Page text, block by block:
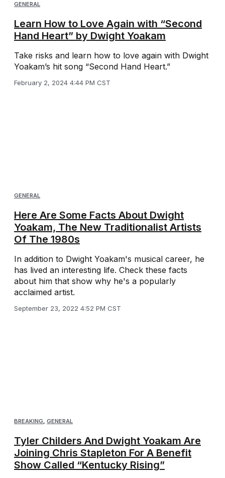
GENERAL
Learn How to Love Again with “Second
Hand Heart” by Dwight Yoakam
Take risks and learn how to love again with Dwight
Yoakam’s hit song “Second Hand Heart.”
February 2, 2024 4:44 PM CST
GENERAL
Here Are Some Facts About Dwight
Yoakam, The New Traditionalist Artists
Of The 1980s
In addition to Dwight Yoakam's musical career, he
has lived an interesting life. Check these facts
about him that show why he's a popularly
acclaimed artist.
September 23, 2022 4:52 PM CST
BREAKING, GENERAL
Tyler Childers And Dwight Yoakam Are
Joining Chris Stapleton For A Benefit
Show Called “Kentucky Rising”